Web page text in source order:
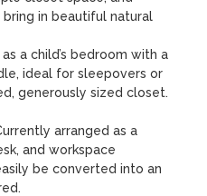
in beautiful natural
a child’s bedroom with a
ideal for sleepovers or
generously sized closet.
arranged as a
and workspace
be converted into an